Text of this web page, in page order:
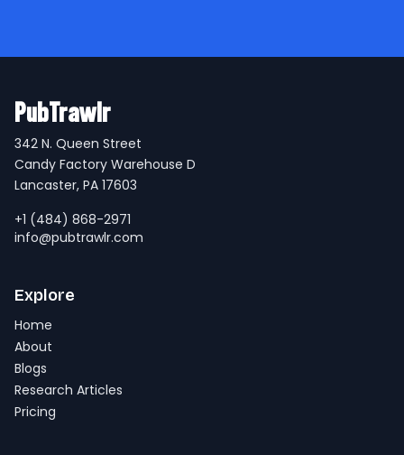
PubTrawlr
342 N. Queen Street
Candy Factory Warehouse D
Lancaster, PA 17603
+1 (484) 868-2971
info@pubtrawlr.com
Explore
Home
About
Blogs
Research Articles
Pricing